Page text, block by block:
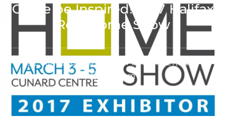
Come be Inspired! 2017 Halifax
Real Home Show
Santiago Pinzon
February 27, 2017
4:34 pm